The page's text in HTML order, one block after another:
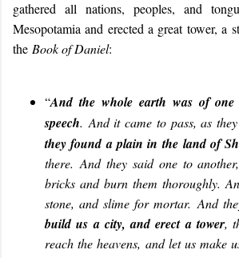
gathered all nations, peoples, and
Mesopotamia and erected a great tower, a
the Book of Daniel:
“And the whole earth was of
speech. And it came to pass, as
they found a plain in the land of
there. And they said one to
bricks and burn them thoroughly.
stone, and slime for mortar. And
build us a city, and erect a tower,
reach the heavens, and let us make